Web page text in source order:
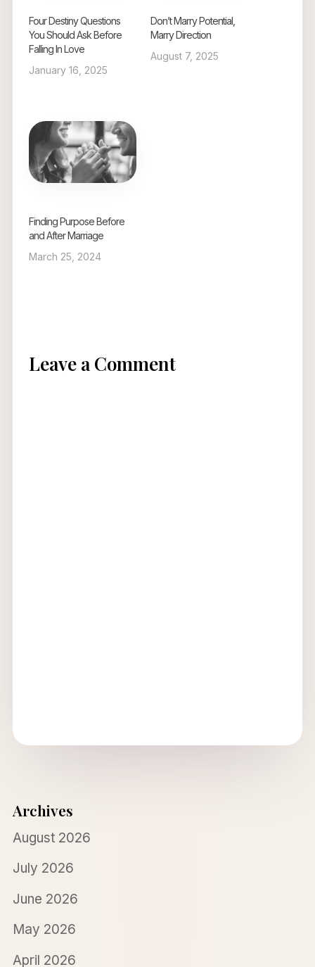
Four Destiny Questions
You Should Ask Before
Falling In Love
January 16, 2025
Don’t Marry Potential,
Marry Direction
August 7, 2025
Finding Purpose Before
and After Marriage
March 25, 2024
Leave a Comment
Archives
August 2026
July 2026
June 2026
May 2026
April 2026